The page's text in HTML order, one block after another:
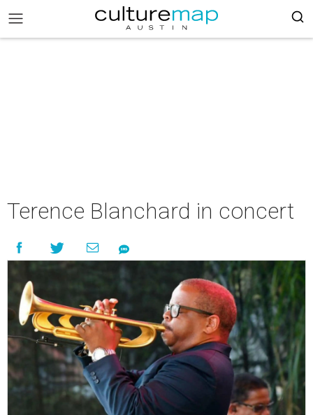
Terence Blanchard in concert